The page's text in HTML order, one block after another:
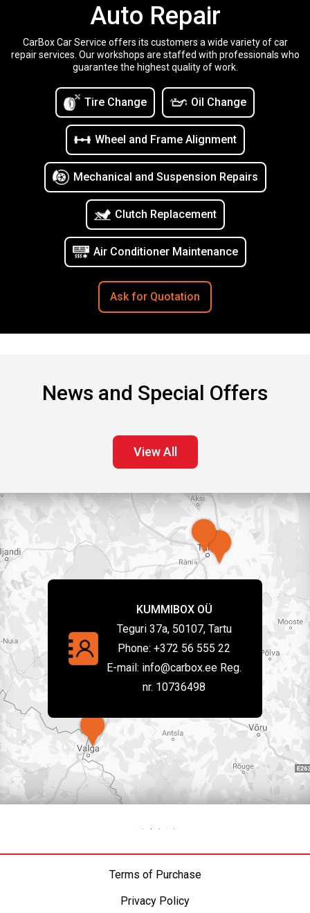
Auto Repair
CarBox Car Service offers its customers a wide variety of car
repair services. Our workshops are staffed with professionals who
guarantee the highest quality of work.
Tire Change Oil Change
Wheel and Frame Alignment
Mechanical and Suspension Repairs
Clutch Replacement
Air Conditioner Maintenance
Ask for Quotation
News and Special Offers
View All
KUMMIBOX OÜ
Teguri 37a, 50107, Tartu
Phone: +372 56 555 22
E-mail: info@carbox.ee Reg.
nr. 10736498
Terms of Purchase
Privacy Policy